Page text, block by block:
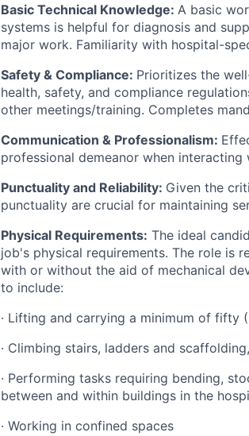
Basic Technical Knowledge: A basic
systems is helpful for diagnosis and
major work. Familiarity with hospital-
Safety & Compliance: Prioritizes the
health, safety, and compliance
other meetings/training. Completes
Communication & Professionalism:
professional demeanor when
Punctuality and Reliability: Given the
punctuality are crucial for maintaining
Physical Requirements: The ideal
job's physical requirements. The role is
with or without the aid of mechanical
to include:
· Lifting and carrying a minimum of fifty
· Climbing stairs, ladders and
· Performing tasks requiring bending,
between and within buildings in the
· Working in confined spaces